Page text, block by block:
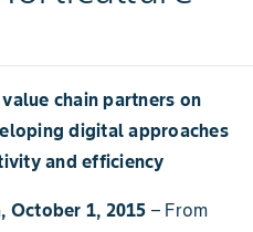
chain partners on
digital approaches
and efficiency
October 1, 2015 – From